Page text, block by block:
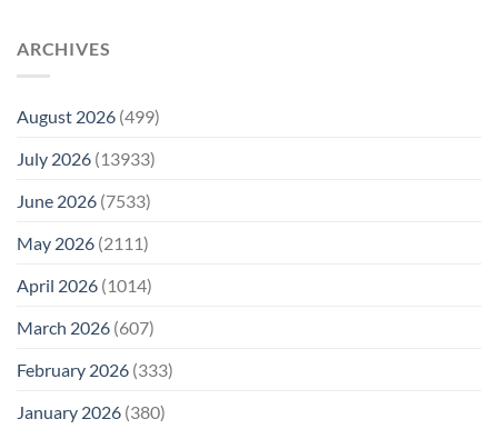
ARCHIVES
August 2026 (499)
July 2026 (13933)
June 2026 (7533)
May 2026 (2111)
April 2026 (1014)
March 2026 (607)
February 2026 (333)
January 2026 (380)